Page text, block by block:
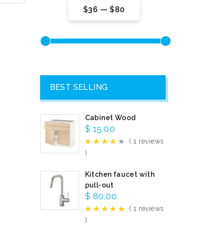
$36 —$80
BEST SELLING
Cabinet Wood
$ 15.00
( 1 reviews
)
Kitchen faucet with
pull-out
$ 80.00
( 1 reviews
)